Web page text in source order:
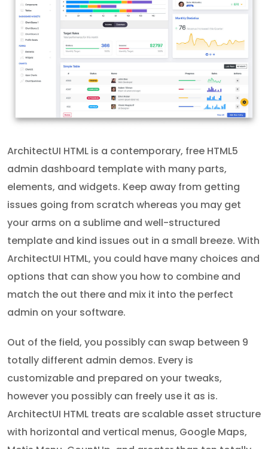
ArchitectUI HTML is a contemporary, free HTML5
admin dashboard template with many parts,
elements, and widgets. Keep away from getting
issues going from scratch whereas you may get
your arms on a sublime and well-structured
template and kind issues out in a small breeze. With
ArchitectUI HTML, you could have many choices and
options that can show you how to combine and
match the out there and mix it into the perfect
admin on your software.
Out of the field, you possibly can swap between 9
totally different admin demos. Every is
customizable and prepared on your tweaks,
however you possibly can freely use it as is.
ArchitectUI HTML treats are scalable asset structure
with horizontal and vertical menus, Google Maps,